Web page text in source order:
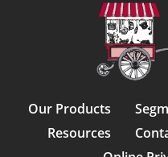
Our Products
Resources